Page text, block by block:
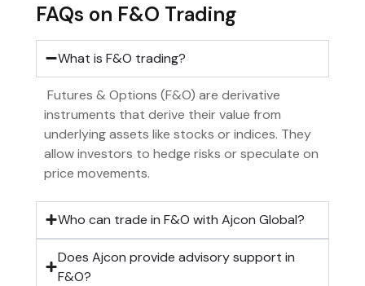
FAQs on F&O Trading
What is F&O trading?
Futures & Options (F&O) are derivative
instruments that derive their value from
underlying assets like stocks or indices. They
allow investors to hedge risks or speculate on
price movements.
Who can trade in F&O with Ajcon Global?
Does Ajcon provide advisory support in
F&O?